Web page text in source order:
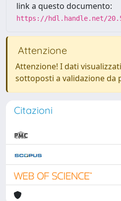
link a questo documento:
https://hdl.handle.net/
Attenzione
Attenzione! I dati
sottoposti a validazione da
Citazioni